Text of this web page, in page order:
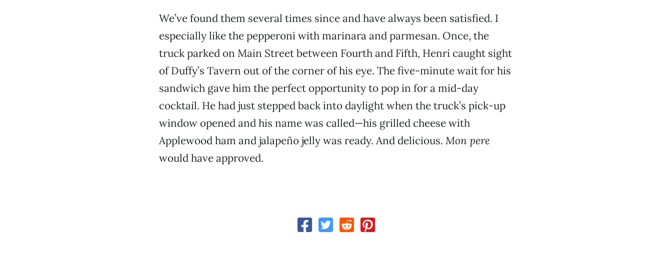
We’ve found them several times since and have always been satisfied. I
especially like the pepperoni with marinara and parmesan. Once, the
truck parked on Main Street between Fourth and Fifth, Henri caught sight
of Duffy’s Tavern out of the corner of his eye. The five-minute wait for his
sandwich gave him the perfect opportunity to pop in for a mid-day
cocktail. He had just stepped back into daylight when the truck’s pick-up
window opened and his name was called—his grilled cheese with
Applewood ham and jalapeño jelly was ready. And delicious. Mon pere
would have approved.